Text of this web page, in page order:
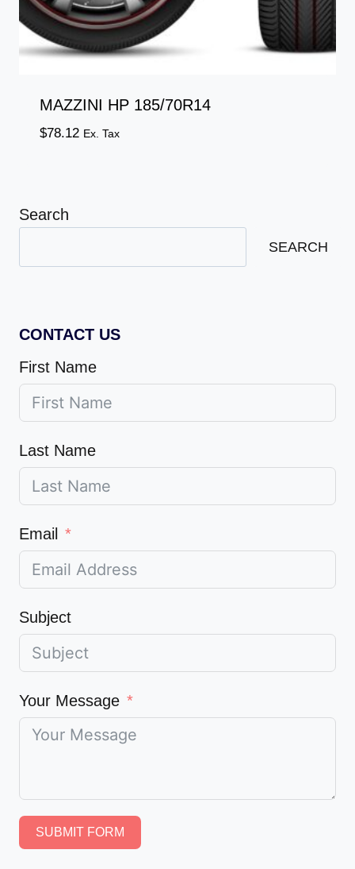
MAZZINI HP 185/70R14
$78.12 Ex. Tax
Search
SEARCH
CONTACT US
First Name
Last Name
Email
Subject
Your Message
SUBMIT FORM